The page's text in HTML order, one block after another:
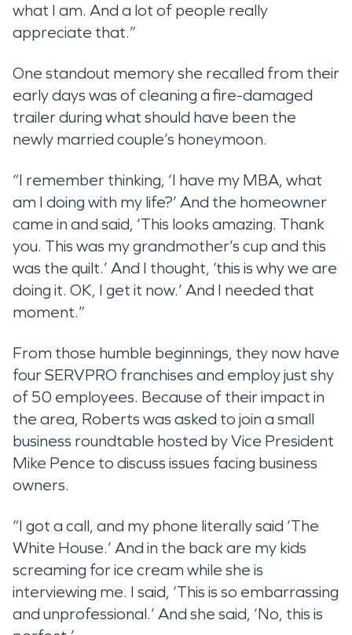
what I am. And a lot of people really
appreciate that.”
One standout memory she recalled from their
early days was of cleaning a fire-damaged
trailer during what should have been the
newly married couple’s honeymoon.
“I remember thinking, ‘I have my MBA, what
am I doing with my life?’ And the homeowner
came in and said, ‘This looks amazing. Thank
you. This was my grandmother’s cup and this
was the quilt.’ And I thought, ‘this is why we are
doing it. OK, I get it now.’ And I needed that
moment.”
From those humble beginnings, they now have
four SERVPRO franchises and employ just shy
of 50 employees. Because of their impact in
the area, Roberts was asked to join a small
business roundtable hosted by Vice President
Mike Pence to discuss issues facing business
owners.
“I got a call, and my phone literally said ‘The
White House.’ And in the back are my kids
screaming for ice cream while she is
interviewing me. I said, ‘This is so embarrassing
and unprofessional.’ And she said, ‘No, this is